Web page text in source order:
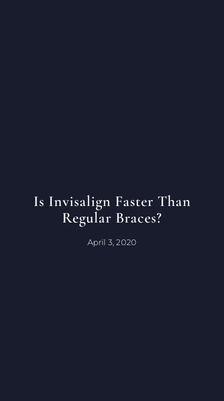
Is Invisalign Faster Than
Regular Braces?
April 3, 2020